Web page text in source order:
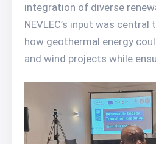
integration of diverse
NEVLEC’s input was
how geothermal energy
and wind projects while